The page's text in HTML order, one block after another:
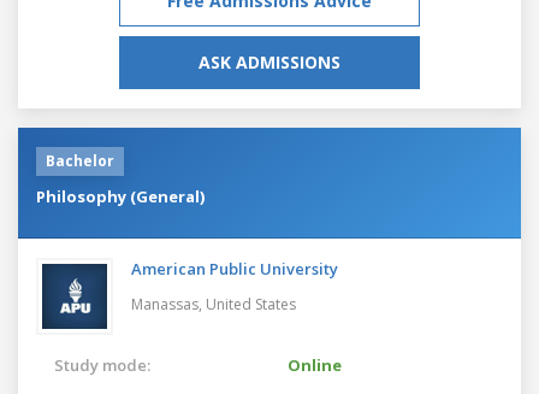
ASK ADMISSIONS
Bachelor
Philosophy (General)
American Public University
Manassas, United States
Study mode:
Online